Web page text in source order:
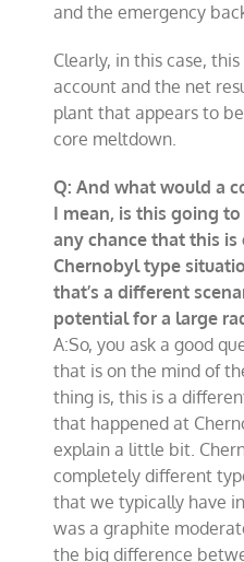
and the emergency
Clearly, in this case,
account and the net
plant that appears to
core meltdown.
Q: And what would a
I mean, is this going
any chance that this
Chernobyl type
that’s a different
potential for a large
A:So, you ask a good
that is on the mind of
thing is, this is a
that happened at
explain a little bit.
completely different
that we typically have
was a graphite
the big difference